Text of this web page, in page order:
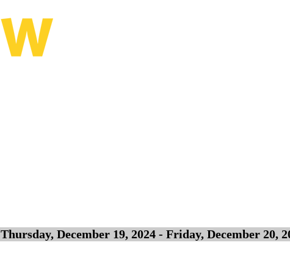
Thursday, December 19, 2024 - Friday, December 20,